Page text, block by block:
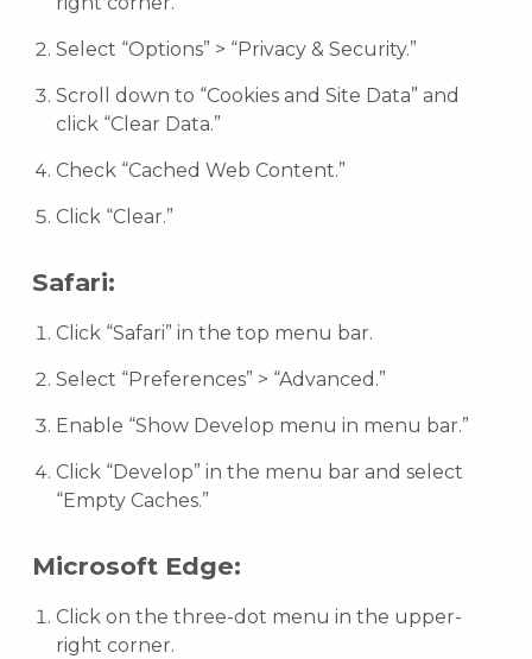
Select “Options” > “Privacy & Security.”
Scroll down to “Cookies and Site Data” and
click “Clear Data.”
Check “Cached Web Content.”
Click “Clear.”
Safari:
Click “Safari” in the top menu bar.
Select “Preferences” > “Advanced.”
Enable “Show Develop menu in menu bar.”
Click “Develop” in the menu bar and select
“Empty Caches.”
Microsoft Edge:
Click on the three-dot menu in the upper-
right corner.